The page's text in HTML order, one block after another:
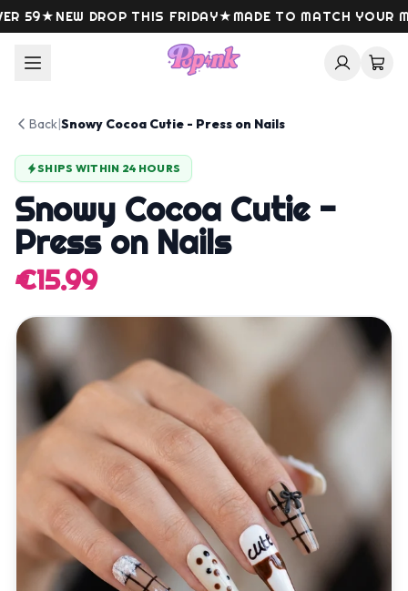
Skip to content
59★NEW DROP THIS FRIDAY★MADE TO MATCH YOUR
Back|Snowy Cocoa Cutie - Press on Nails
SHIPS WITHIN 24 HOURS
Snowy Cocoa Cutie -
Press on Nails
€15.99